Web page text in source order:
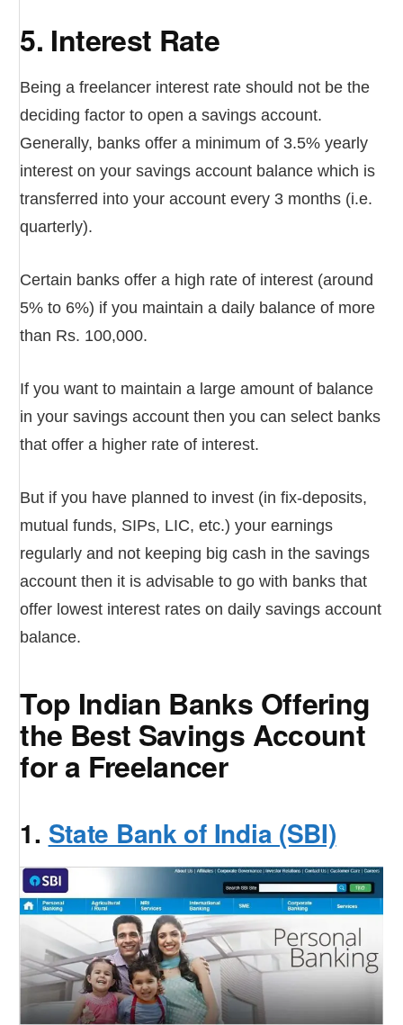
5. Interest Rate
Being a freelancer interest rate should not be the
deciding factor to open a savings account.
Generally, banks offer a minimum of 3.5% yearly
interest on your savings account balance which is
transferred into your account every 3 months (i.e.
quarterly).
Certain banks offer a high rate of interest (around
5% to 6%) if you maintain a daily balance of more
than Rs. 100,000.
If you want to maintain a large amount of balance
in your savings account then you can select banks
that offer a higher rate of interest.
But if you have planned to invest (in fix-deposits,
mutual funds, SIPs, LIC, etc.) your earnings
regularly and not keeping big cash in the savings
account then it is advisable to go with banks that
offer lowest interest rates on daily savings account
balance.
Top Indian Banks Offering
the Best Savings Account
for a Freelancer
1. State Bank of India (SBI)